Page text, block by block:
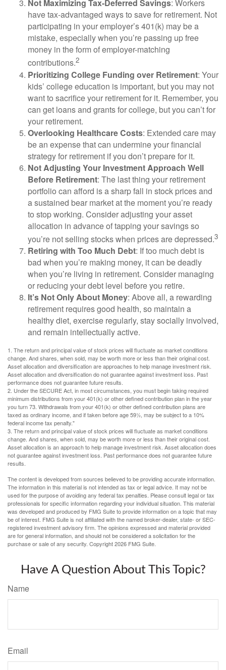
Not Maximizing Tax-Deferred Savings: Workers
have tax-advantaged ways to save for retirement. Not
participating in your employer’s 401(k) may be a
mistake, especially when you’re passing up free
money in the form of employer-matching
contributions.2
Prioritizing College Funding over Retirement: Your
kids’ college education is important, but you may not
want to sacrifice your retirement for it. Remember, you
can get loans and grants for college, but you can’t for
your retirement.
Overlooking Healthcare Costs: Extended care may
be an expense that can undermine your financial
strategy for retirement if you don’t prepare for it.
Not Adjusting Your Investment Approach Well
Before Retirement: The last thing your retirement
portfolio can afford is a sharp fall in stock prices and
a sustained bear market at the moment you’re ready
to stop working. Consider adjusting your asset
allocation in advance of tapping your savings so
you’re not selling stocks when prices are depressed.3
Retiring with Too Much Debt: If too much debt is
bad when you’re making money, it can be deadly
when you’re living in retirement. Consider managing
or reducing your debt level before you retire.
It’s Not Only About Money: Above all, a rewarding
retirement requires good health, so maintain a
healthy diet, exercise regularly, stay socially involved,
and remain intellectually active.
1. The return and principal value of stock prices will fluctuate as market conditions
change. And shares, when sold, may be worth more or less than their original cost.
Asset allocation and diversification are approaches to help manage investment risk.
Asset allocation and diversification do not guarantee against investment loss. Past
performance does not guarantee future results.
2. Under the SECURE Act, in most circumstances, you must begin taking required
minimum distributions from your 401(k) or other defined contribution plan in the year
you turn 73. Withdrawals from your 401(k) or other defined contribution plans are
taxed as ordinary income, and if taken before age 59½, may be subject to a 10%
federal income tax penalty."
3. The return and principal value of stock prices will fluctuate as market conditions
change. And shares, when sold, may be worth more or less than their original cost.
Asset allocation is an approach to help manage investment risk. Asset allocation does
not guarantee against investment loss. Past performance does not guarantee future
results.
The content is developed from sources believed to be providing accurate information.
The information in this material is not intended as tax or legal advice. It may not be
used for the purpose of avoiding any federal tax penalties. Please consult legal or tax
professionals for specific information regarding your individual situation. This material
was developed and produced by FMG Suite to provide information on a topic that may
be of interest. FMG Suite is not affiliated with the named broker-dealer, state- or SEC-
registered investment advisory firm. The opinions expressed and material provided
are for general information, and should not be considered a solicitation for the
purchase or sale of any security. Copyright2026 FMG Suite.
Have A Question About This Topic?
Name
Email